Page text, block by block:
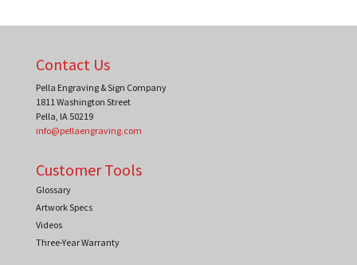
Contact Us
Pella Engraving & Sign Company
1811 Washington Street
Pella IA 50219
info@pellaengraving.com
Customer Tools
Glossary
Artwork Specs
Videos
Three-Year Warranty